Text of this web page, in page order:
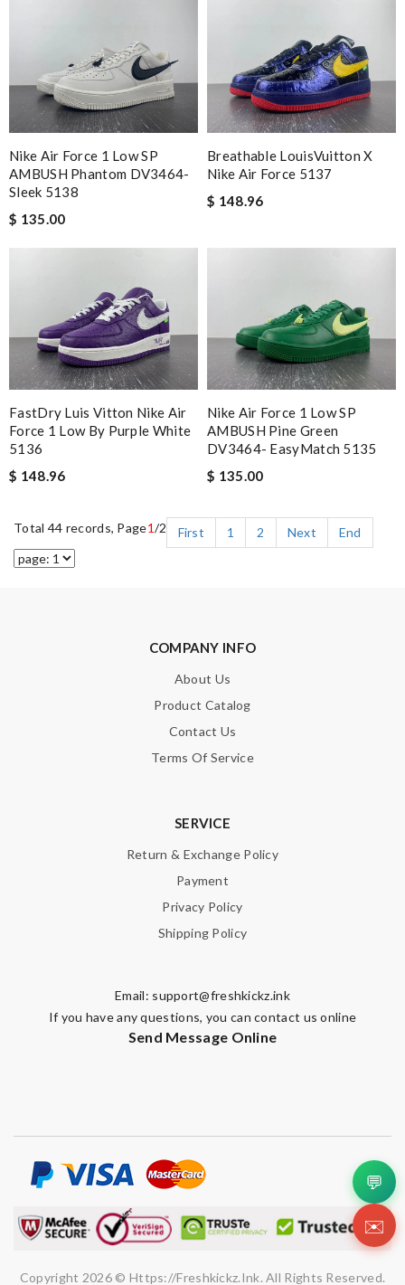
Nike Air Force 1 Low SP
AMBUSH Phantom DV3464-
Sleek 5138
$ 135.00
Breathable LouisVuitton X
Nike Air Force 5137
$ 148.96
FastDry Luis Vitton Nike Air
Force 1 Low By Purple White
5136
$ 148.96
Nike Air Force 1 Low SP
AMBUSH Pine Green
DV3464- EasyMatch 5135
$ 135.00
Total 44 records, Page1/2 First 1 2 Next End
COMPANY INFO
About Us
Product Catalog
Contact Us
Terms Of Service
SERVICE
Return & Exchange Policy
Payment
Privacy Policy
Shipping Policy
Email: support@freshkickz.ink
If you have any questions, you can contact us online
Send Message Online
Copyright 2026 © Https://freshkickz.ink. All Rights Reserved.
💬
✉️